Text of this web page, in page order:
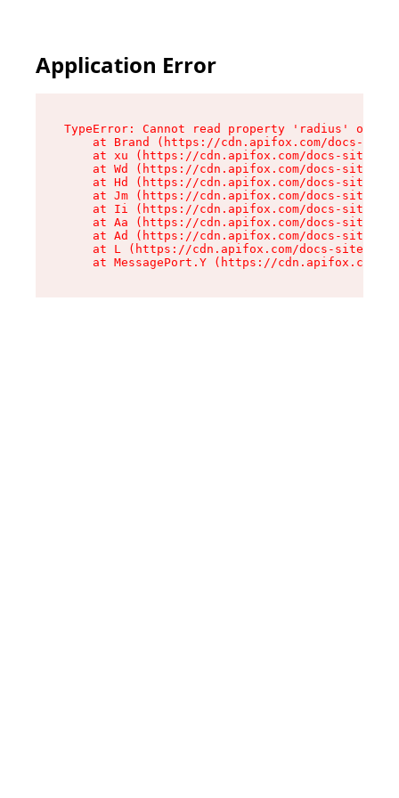
Application Error
TypeError: Cannot read property 'radius' of
at Brand (https://cdn.apifox.com/docs-
at xu (https://cdn.apifox.com/docs-site/
at Wd (https://cdn.apifox.com/docs-site/
at Hd (https://cdn.apifox.com/docs-site/
at Jm (https://cdn.apifox.com/docs-site/
at Ii (https://cdn.apifox.com/docs-site/
at Aa (https://cdn.apifox.com/docs-site/
at Ad (https://cdn.apifox.com/docs-site/
at L (https://cdn.apifox.com/docs-site/
at MessagePort.Y (https://cdn.apifox.com/